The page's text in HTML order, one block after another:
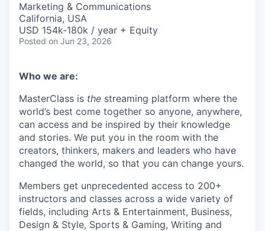
Marketing & Communications
California, USA
USD 154k-180k / year + Equity
Posted on Jun 23, 2026
Who we are:
MasterClass is the streaming platform where the
world’s best come together so anyone, anywhere,
can access and be inspired by their knowledge
and stories. We put you in the room with the
creators, thinkers, makers and leaders who have
changed the world, so that you can change yours.
Members get unprecedented access to 200+
instructors and classes across a wide variety of
fields, including Arts & Entertainment, Business,
Design & Style, Sports & Gaming, Writing and